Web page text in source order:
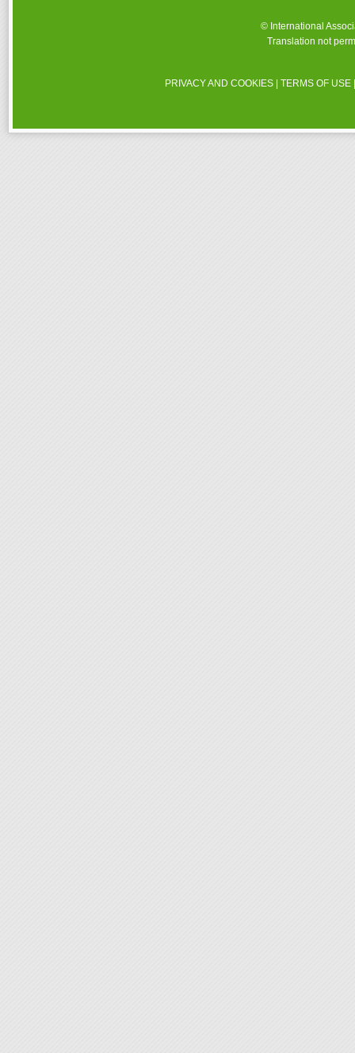
© International
Translation not
PRIVACY AND COOKIES |TERMS OF USE